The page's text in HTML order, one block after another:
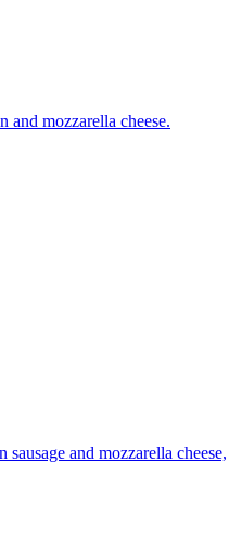
mozzarella cheese.
and mozzarella cheese,